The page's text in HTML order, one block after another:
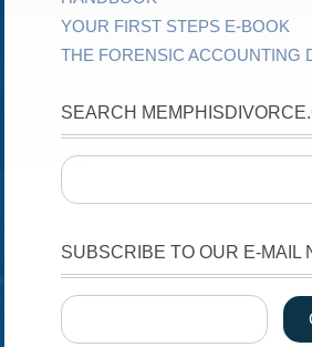
YOUR FIRST STEPS E-BOOK
THE FORENSIC ACCOUNTING
SEARCH
SUBSCRIBE TO OUR E-MAIL